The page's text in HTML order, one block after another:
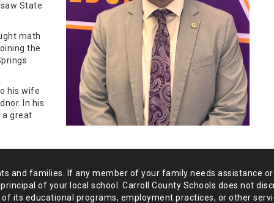
State
math
the
his wife
In his
a great
and families. If any member of your family needs assistance or
of your local school. Carroll County Schools does not
its educational programs, employment practices, or other